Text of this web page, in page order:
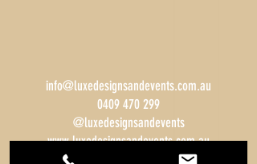
info@luxedesignsandevents.com.au
0409 470 299
@luxedesignsandevents
www.luxedesignsandevents.com.au